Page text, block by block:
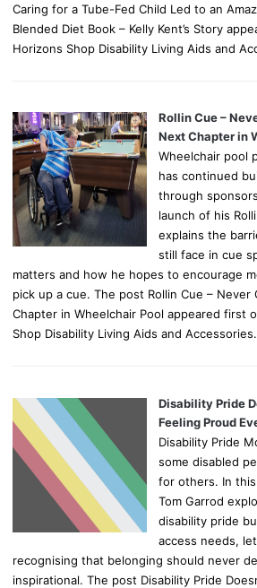
Caring for a Tube-Fed Child Led to an
Blended Diet Book – Kelly Kent’s Story
Horizons Shop Disability Living Aids and
Rollin Cue –
Next Chapter in
Wheelchair pool
has continued
through
launch of his
explains the
still face in cue
matters and how he hopes to encourage
pick up a cue. The post Rollin Cue – Never
Chapter in Wheelchair Pool appeared first
Shop Disability Living Aids and Accessories.
Disability Pride
Feeling Proud
Disability Pride
some disabled
for others. In
Tom Garrod
disability pride
access needs,
recognising that belonging should never
inspirational. The post Disability Pride